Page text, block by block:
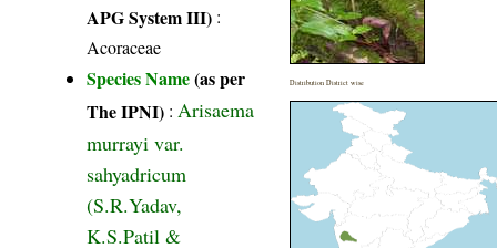
APG System III) :
Acoraceae
Species Name(as per
The IPNI) : Arisaema
murrayi var.
sahyadricum
(S.R.Yadav,
K.S.Patil &
Distribution District wise